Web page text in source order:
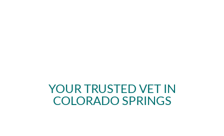
YOUR TRUSTED VET IN
COLORADO SPRINGS